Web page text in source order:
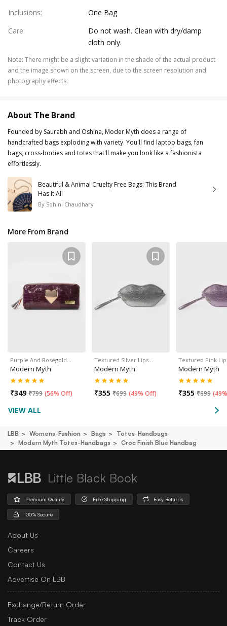
Inclusions:
One Bag
Care:
Do not wash. Clean with dry/damp
cloth only.
Note: There might be a slight variation in the shade of the actual product
and the image shown on the screen, due to the screen resolution and
photography effects.
About The Brand
Founded by Saurabh and Oshina, Moder Myth does a range of
handcrafted bags exploding with variety. You'll find laptop bags, fan
bags, cross-bodies and totes that'll make you look like a fashionista
effortlessly.
Beautiful & Animal Cruelty Free Bags: This Brand
Has It All
By Sohini Chaudhary
More From Brand
Purple And Rosegold…
Modern Myth
₹349 ₹799 (56% Off)
Textured Silver Lips…
Modern Myth
₹355 ₹699 (49% Off)
Textured Pink
Modern Myth
₹355 ₹699 (
VIEW ALL
LBB Womens-Fashion Bags
Totes-Handbags
Modern Myth Totes-Handbags
Croc Finish Blue Handbag
Little Black Book
Premium Quality Free Shipping Easy Returns
100% Secure
About Us
Careers
Contact Us
Advertise On LBB
Exchange/Return Order
Track Order